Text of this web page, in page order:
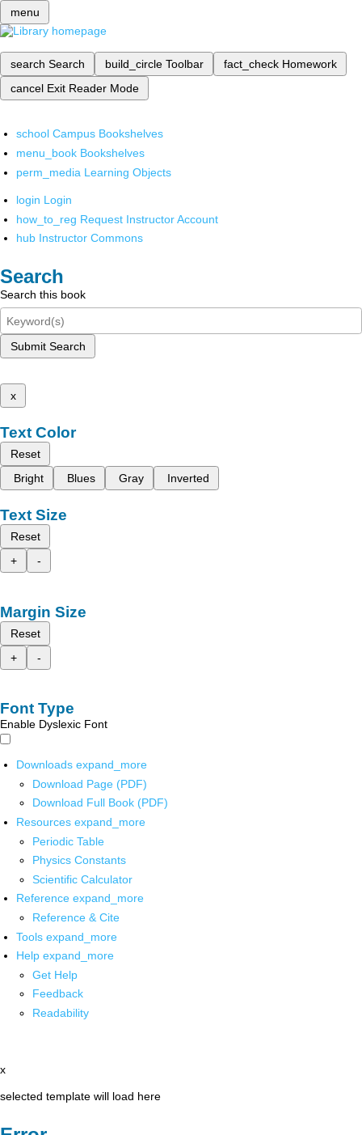
menu
search Search build_circle Toolbar fact_check Homework
cancel Exit Reader Mode
school Campus Bookshelves
menu_book Bookshelves
perm_media Learning Objects
login Login
how_to_reg Request Instructor Account
hub Instructor Commons
Search
Search this book
Submit Search
x
Text Color
Reset
Bright
Blues Gray Inverted
Text Size
Reset
+
-
Margin Size
Reset
+
-
Font Type
Enable Dyslexic Font
Downloads expand_more
Download Page (PDF)
Download Full Book (PDF)
Resources expand_more
Periodic Table
Physics Constants
Scientific Calculator
Reference expand_more
Reference & Cite
Tools expand_more
Help expand_more
Get Help
Feedback
Readability
x
selected template will load here